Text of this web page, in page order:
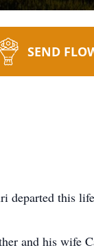
SEND
this
and his wife